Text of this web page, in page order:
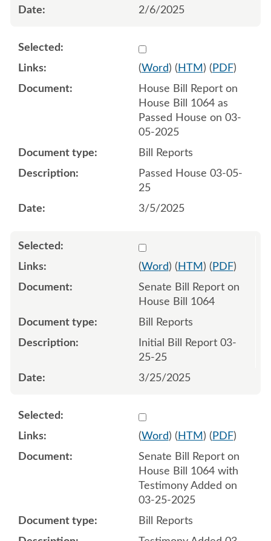
2/6/2025
Select 1199038:1199039
(Word) ( HTM ) ( PDF)
House Bill Report on
House Bill 1064 as
Passed House on 03-
05-2025
Bill Reports
Passed House 03-05-
25
3/5/2025
Select 1204605:1204606
(Word) ( HTM ) ( PDF)
Senate Bill Report on
House Bill 1064
Bill Reports
Initial Bill Report 03-
25-25
3/25/2025
Select 1205425:1205426
(Word) ( HTM ) ( PDF)
Senate Bill Report on
House Bill 1064 with
Testimony Added on
03-25-2025
Bill Reports